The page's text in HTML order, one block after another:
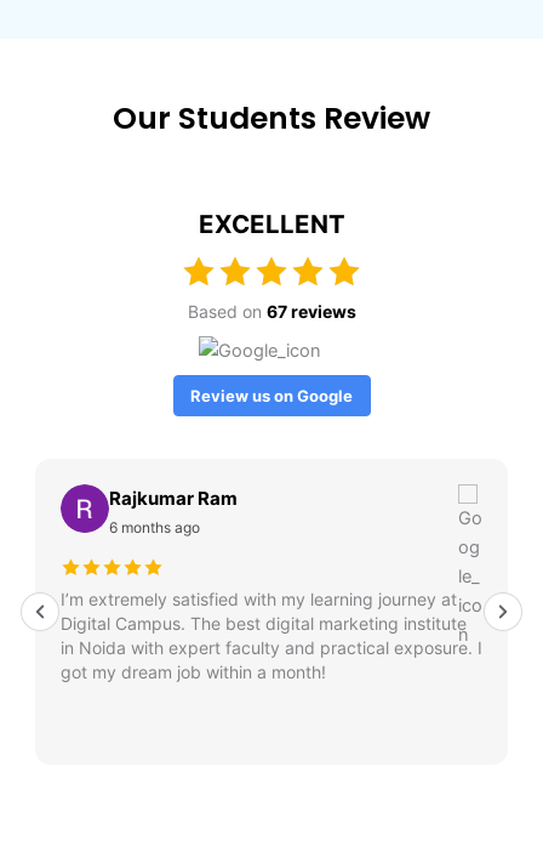
Our Students Review
EXCELLENT
Based on 67 reviews
Review us on Google
Rajkumar Ram
6 months ago
I’m extremely satisfied with my learning journey at
Digital Campus. The best digital marketing institute
in Noida with expert faculty and practical exposure. I
got my dream job within a month!